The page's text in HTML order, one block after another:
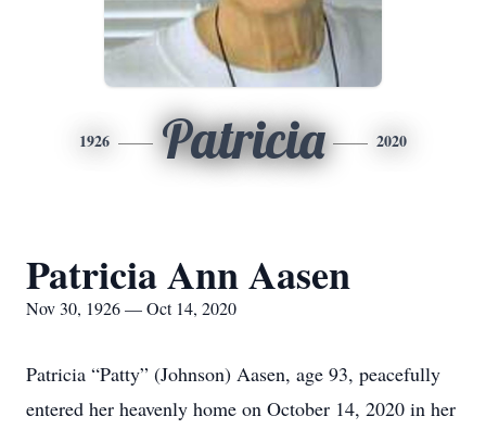
1926 Patricia 2020
Patricia Ann Aasen
Nov 30, 1926 — Oct 14, 2020
Patricia “Patty” (Johnson) Aasen, age 93, peacefully
entered her heavenly home on October 14, 2020 in her